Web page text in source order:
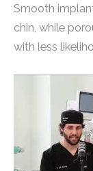
Smooth
chin, while
with less